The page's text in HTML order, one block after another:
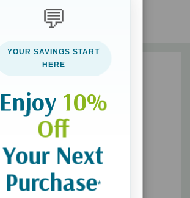
pangs aren't about physical hunger
to develop a spiritual appetite for
author ofThe 40-Day Sugar Fast
💬
YOUR SAVINGS START
HERE
Enjoy 10%
Off
Your Next
Purchase*